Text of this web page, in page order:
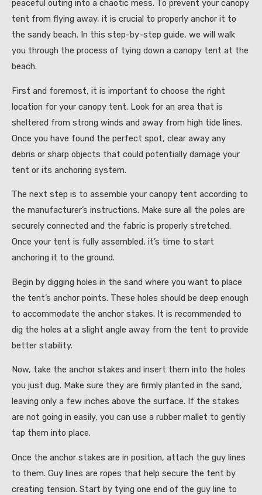
peaceful outing into a chaotic mess. To prevent your canopy
tent from flying away, it is crucial to properly anchor it to
the sandy beach. In this step-by-step guide, we will walk
you through the process of tying down a canopy tent at the
beach.
First and foremost, it is important to choose the right
location for your canopy tent. Look for an area that is
sheltered from strong winds and away from high tide lines.
Once you have found the perfect spot, clear away any
debris or sharp objects that could potentially damage your
tent or its anchoring system.
The next step is to assemble your canopy tent according to
the manufacturer’s instructions. Make sure all the poles are
securely connected and the fabric is properly stretched.
Once your tent is fully assembled, it’s time to start
anchoring it to the ground.
Begin by digging holes in the sand where you want to place
the tent’s anchor points. These holes should be deep enough
to accommodate the anchor stakes. It is recommended to
dig the holes at a slight angle away from the tent to provide
better stability.
Now, take the anchor stakes and insert them into the holes
you just dug. Make sure they are firmly planted in the sand,
leaving only a few inches above the surface. If the stakes
are not going in easily, you can use a rubber mallet to gently
tap them into place.
Once the anchor stakes are in position, attach the guy lines
to them. Guy lines are ropes that help secure the tent by
creating tension. Start by tying one end of the guy line to